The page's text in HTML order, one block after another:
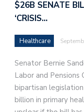
$26B SENATE
‘CRISIS…
Healthcare
Senator Bernie
Labor and
bipartisan
billion in primary